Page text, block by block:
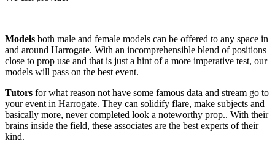
Models both male and female models can be offered to any space in
and around Harrogate. With an incomprehensible blend of positions
close to prop use and that is just a hint of a more imperative test, our
models will pass on the best event.
Tutors for what reason not have some famous data and stream go to
your event in Harrogate. They can solidify flare, make subjects and
basically more, never completed look a noteworthy prop.. With their
brains inside the field, these associates are the best experts of their
kind.